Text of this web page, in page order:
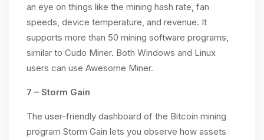
an eye on things like the mining hash rate, fan
speeds, device temperature, and revenue. It
supports more than 50 mining software programs,
similar to Cudo Miner. Both Windows and Linux
users can use Awesome Miner.
7 – Storm Gain
The user-friendly dashboard of the Bitcoin mining
program Storm Gain lets you observe how assets